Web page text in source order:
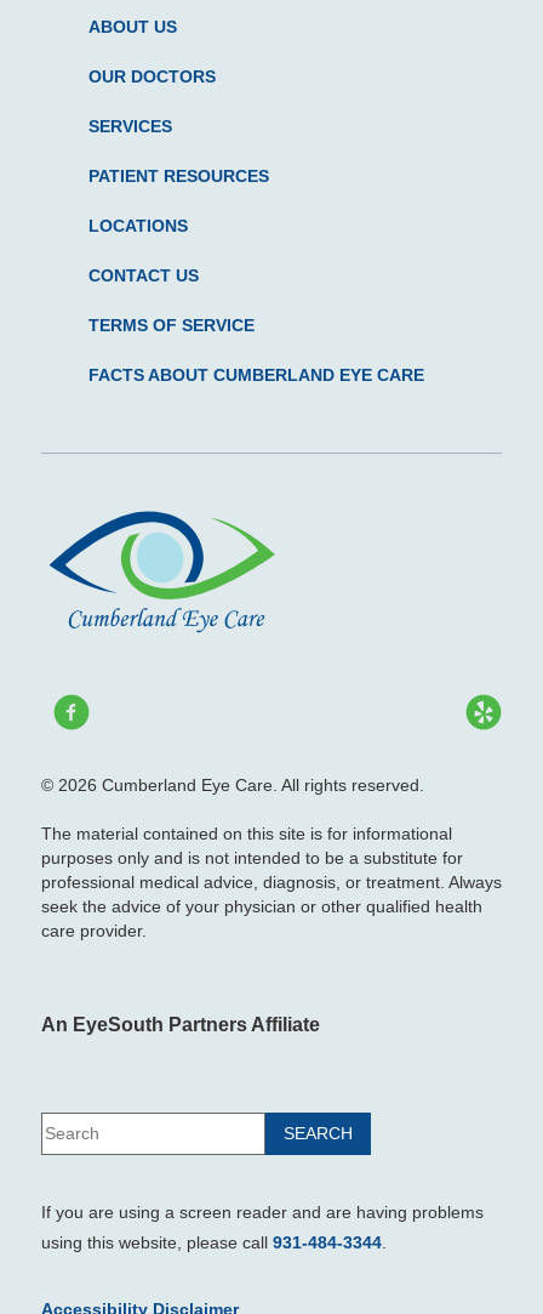
ABOUT US
OUR DOCTORS
SERVICES
PATIENT RESOURCES
LOCATIONS
CONTACT US
TERMS OF SERVICE
FACTS ABOUT CUMBERLAND EYE CARE
© 2026 Cumberland Eye Care. All rights reserved.
The material contained on this site is for informational
purposes only and is not intended to be a substitute for
professional medical advice, diagnosis, or treatment. Always
seek the advice of your physician or other qualified health
care provider.
An EyeSouth Partners Affiliate
If you are using a screen reader and are having problems
using this website, please call 931-484-3344.
Accessibility Disclaimer